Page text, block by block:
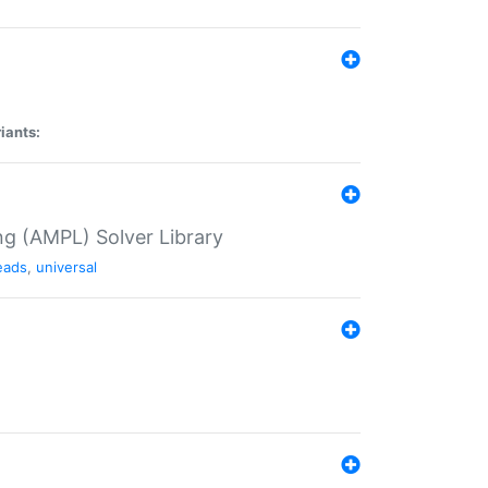
(AMPL) Solver Library
, universal